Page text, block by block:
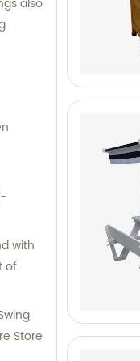
also
with
of
Store